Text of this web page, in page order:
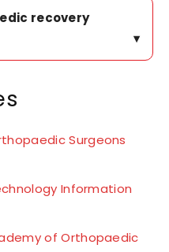
recovery
▾
Surgeons
Information
of Orthopaedic